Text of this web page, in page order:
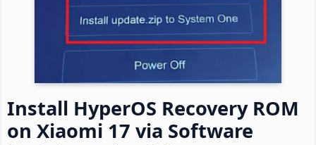
Install HyperOS Recovery ROM
on Xiaomi 17 via Software